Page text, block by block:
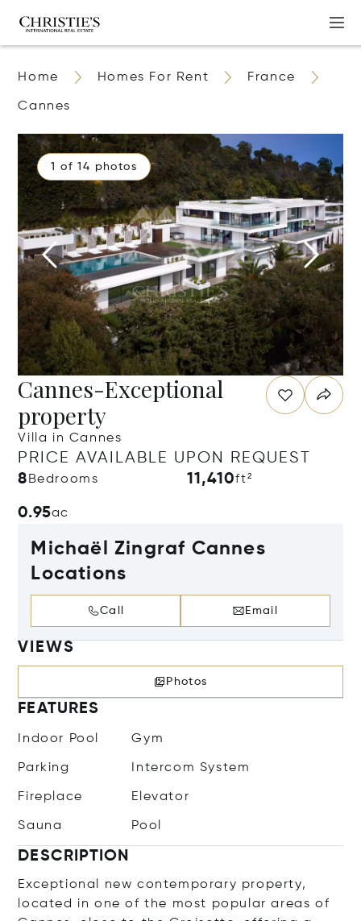
Home Homes For Rent France
Cannes
1 of 14 photos
Cannes-Exceptional
property
Villa in Cannes
PRICE AVAILABLE UPON REQUEST
8 Bedrooms 11,410ft²
0.95ac
Michaël Zingraf Cannes
Locations
Call Email
VIEWS
Photos
FEATURES
Indoor Pool Gym
Parking Intercom System
Fireplace Elevator
Sauna Pool
DESCRIPTION
Exceptional new contemporary property,
located in one of the most popular areas of